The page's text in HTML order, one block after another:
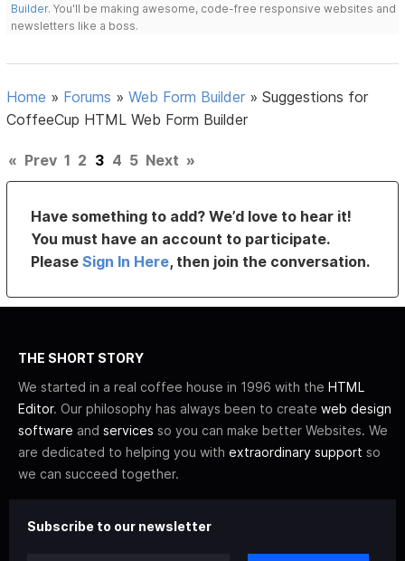
Builder. You'll be making awesome, code-free responsive websites and
newsletters like a boss.
Home » Forums »Web Form Builder »Suggestions for
CoffeeCup HTML Web Form Builder
« Prev 1 2 3 4 5 Next »
Have something to add? We’d love to hear it!
You must have an account to participate.
PleaseSign In Here, then join the conversation.
THE SHORT STORY
We started in a real coffee house in 1996 with the HTML
Editor. Our philosophy has always been to create web design
software and services so you can make better Websites. We
are dedicated to helping you with extraordinary support so
we can succeed together.
Subscribe to our newsletter